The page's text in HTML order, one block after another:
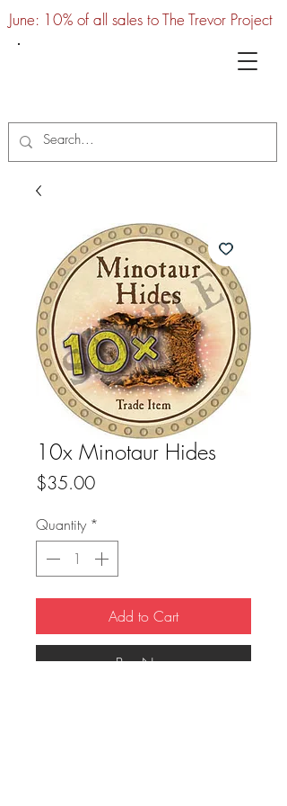
June: 10% of all sales to The Trevor Project
10x Minotaur Hides
$35.00Price
Quantity *
Add to Cart
Buy Now